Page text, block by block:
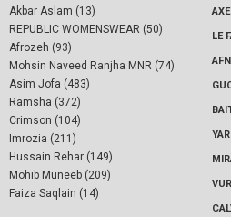
Akbar Aslam (13)
REPUBLIC WOMENSWEAR (50)
Afrozeh (93)
Mohsin Naveed Ranjha MNR (74)
Asim Jofa (483)
Ramsha (372)
Crimson (104)
Imrozia (211)
Hussain Rehar (149)
Mohib Muneeb (209)
Faiza Saqlain (14)
LE